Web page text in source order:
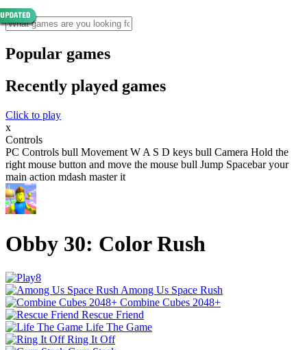
Popular games
Recently played games
Click to play
x
Controls
PC Controls bull Movement W A S D keys bull Camera Hold the
right mouse button and move the mouse bull Jump Spacebar your
main action mdash master it
Obby 30: Color Rush
Among Us Space Rush
Combine Cubes 2048+
Rescue Friend
Life The Game
Ring It Off